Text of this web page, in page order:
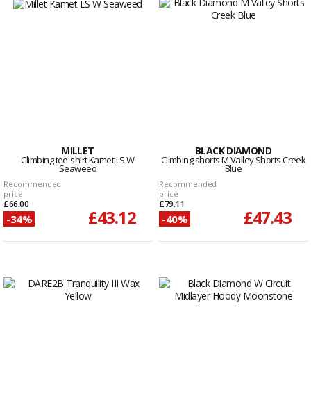
MILLET
Climbing tee-shirt Kamet LS W
Seaweed
Recommended
price
£66.00
-34% £43.12
BLACK DIAMOND
Climbing shorts M Valley Shorts Creek
Blue
Recommended
price
£79.11
-40% £47.43